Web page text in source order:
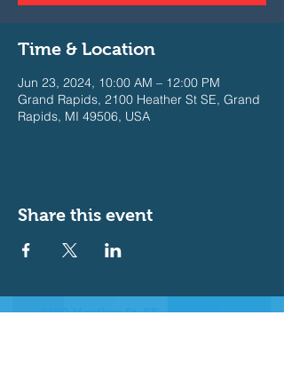
Time & Location
Jun 23, 2024, 10:00 AM – 12:00 PM
Grand Rapids, 2100 Heather St SE, Grand
Rapids, MI 49506, USA
Share this event
2100 Heather St. SE